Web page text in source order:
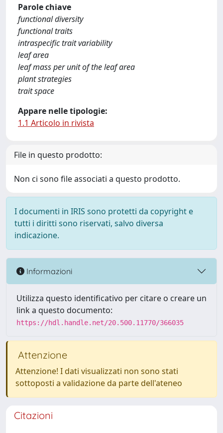
Parole chiave
functional diversity
functional traits
intraspecific trait variability
leaf area
leaf mass per unit of the leaf area
plant strategies
trait space
Appare nelle tipologie:
1.1 Articolo in rivista
File in questo prodotto:
Non ci sono file associati a questo prodotto.
I documenti in IRIS sono protetti da copyright e
tutti i diritti sono riservati, salvo diversa
indicazione.
Informazioni
Utilizza questo identificativo per citare o creare un
link a questo documento:
https://hdl.handle.net/20.500.11770/366035
Attenzione
Attenzione! I dati visualizzati non sono stati
sottoposti a validazione da parte dell'ateneo
Citazioni